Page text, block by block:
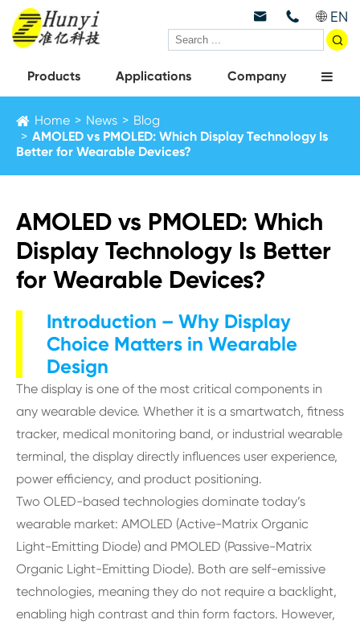
  EN

Products Applications Company
Home News
Blog
AMOLED vs PMOLED: Which Display Technology Is
Better for Wearable Devices?
AMOLED vs PMOLED: Which
Display Technology Is Better
for Wearable Devices?
Introduction – Why Display
Choice Matters in Wearable
Design
The display is one of the most critical components in
any wearable device. Whether it is a smartwatch, fitness
tracker, medical monitoring band, or industrial wearable
terminal, the display directly influences user experience,
power efficiency, and product positioning.
Two OLED-based technologies dominate today’s
wearable market: AMOLED (Active-Matrix Organic
Light-Emitting Diode) and PMOLED (Passive-Matrix
Organic Light-Emitting Diode). Both are self-emissive
technologies, meaning they do not require a backlight,
enabling high contrast and thin form factors. However,